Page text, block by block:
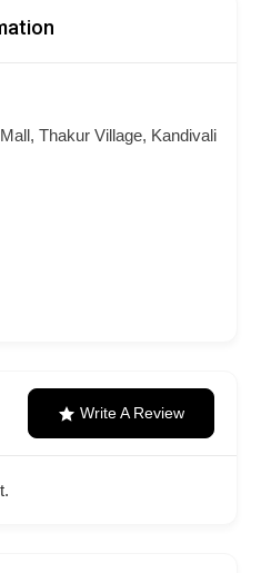
Thakur Village, Kandivali
Write A Review